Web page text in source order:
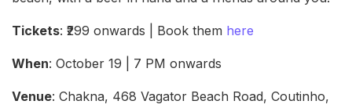
Tickets: ₹299 onwards | Book them here
When: October 19 | 7 PM onwards
Venue: Chakna, 468 Vagator Beach Road, Coutinho,